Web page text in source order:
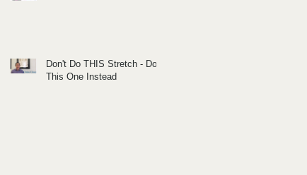
Don't Do THIS Stretch - Do
This One Instead